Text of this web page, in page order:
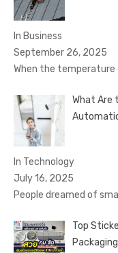
In Business
September 26, 2025
When the temperature
What Are
In Technology
July 16, 2025
People dreamed of
Top